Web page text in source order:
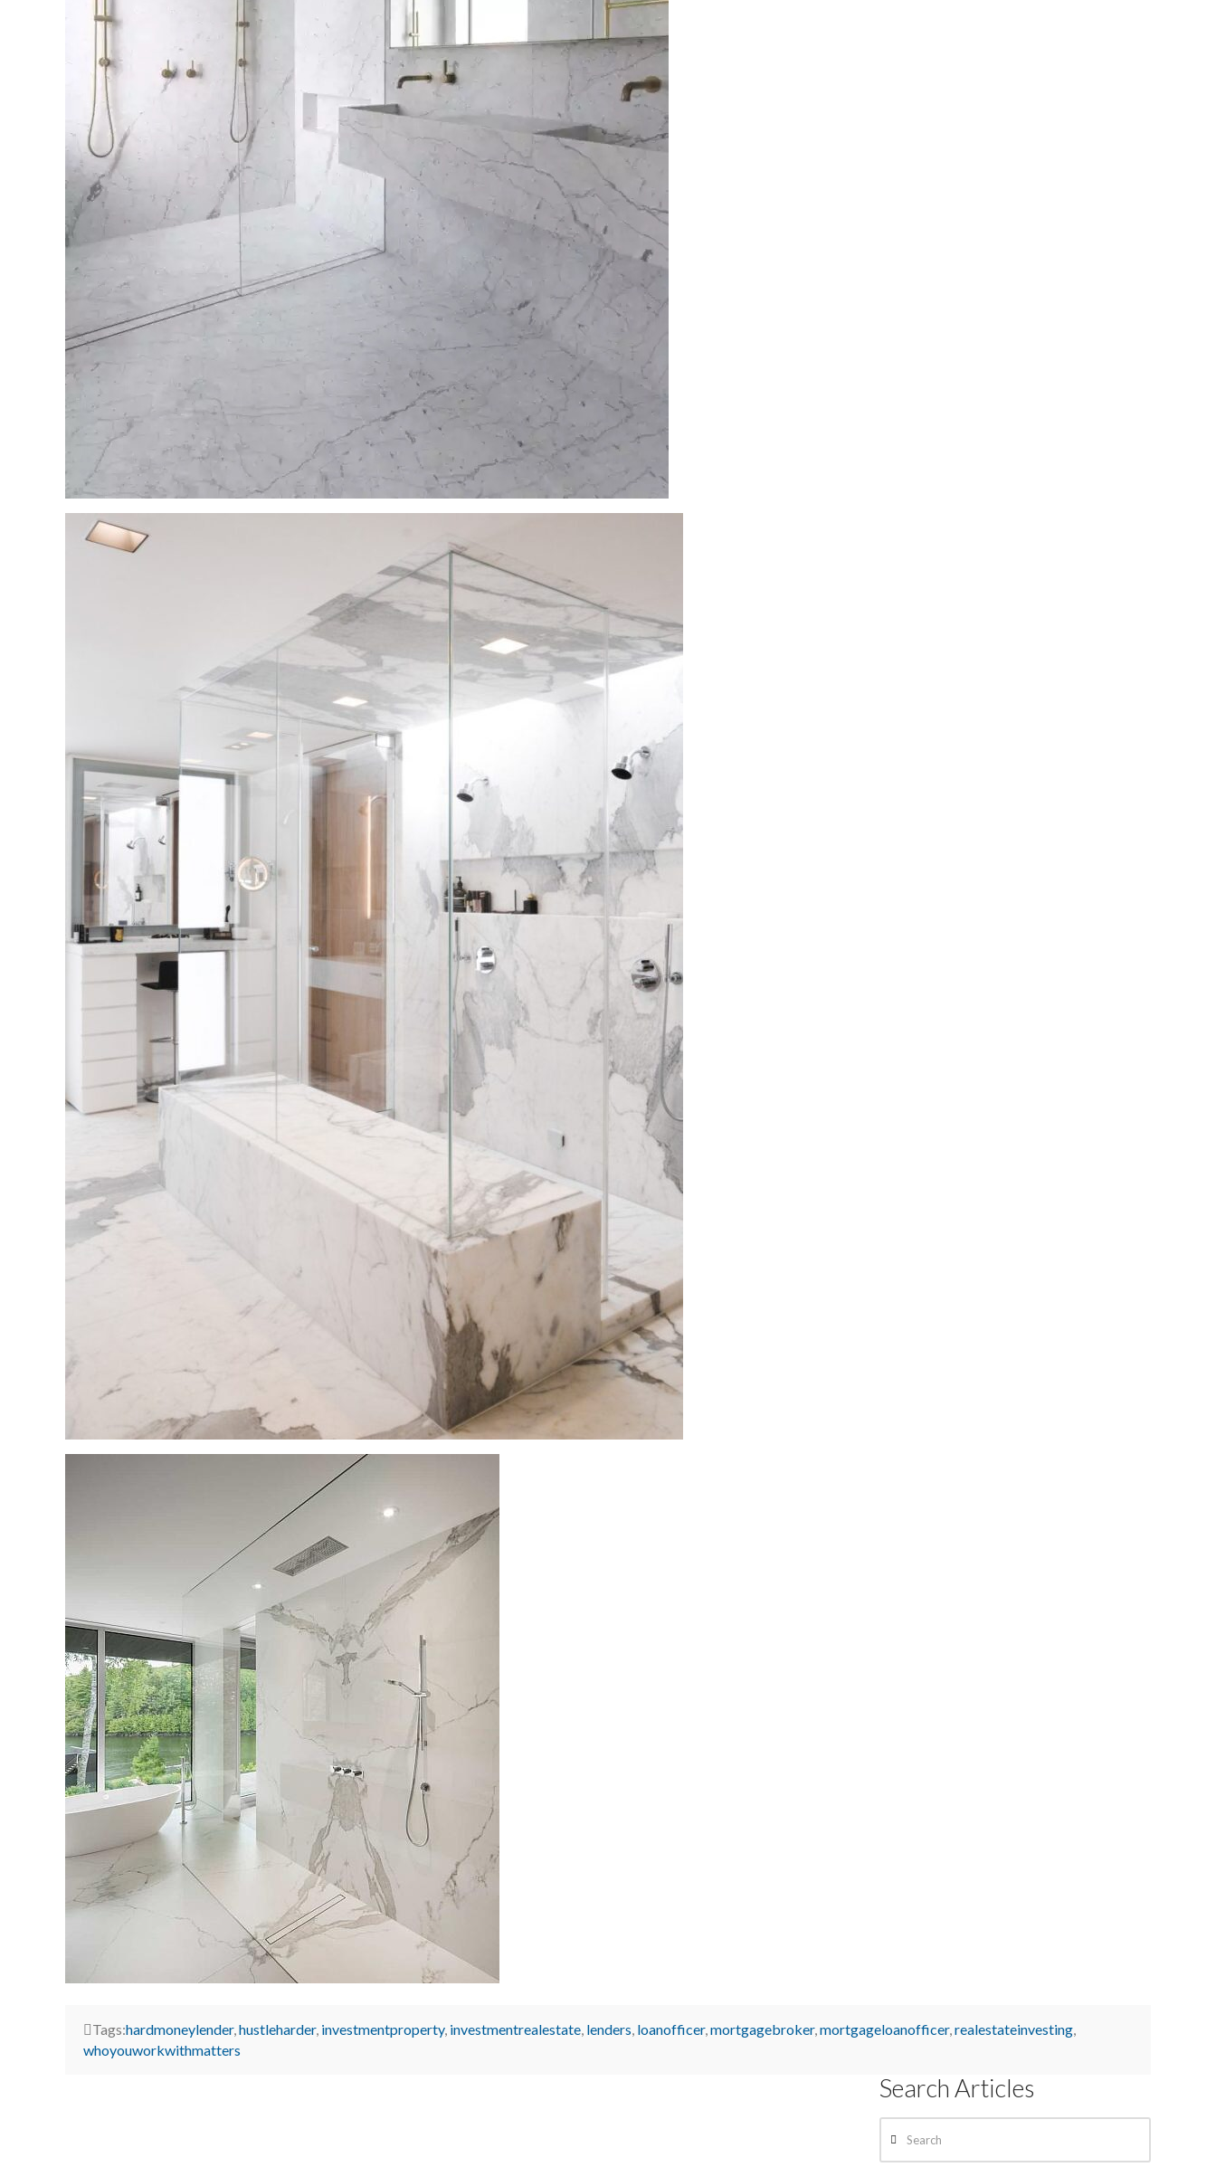
Tags:hardmoneylender,hustleharder, investmentproperty, investmentrealestate, lenders, loanofficer,mortgagebroker,mortgageloanofficer,realestateinvesting,
whoyouworkwithmatters
Search Articles